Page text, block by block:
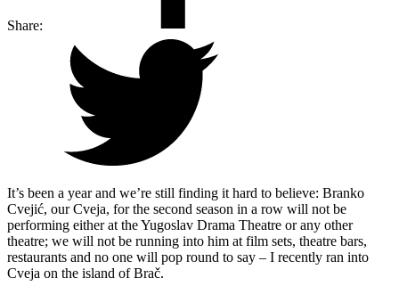
Share:
It’s been a year and we’re still finding it hard to believe: Branko
Cvejić, our Cveja, for the second season in a row will not be
performing either at the Yugoslav Drama Theatre or any other
theatre; we will not be running into him at film sets, theatre bars,
restaurants and no one will pop round to say – I recently ran into
Cveja on the island of Brač.